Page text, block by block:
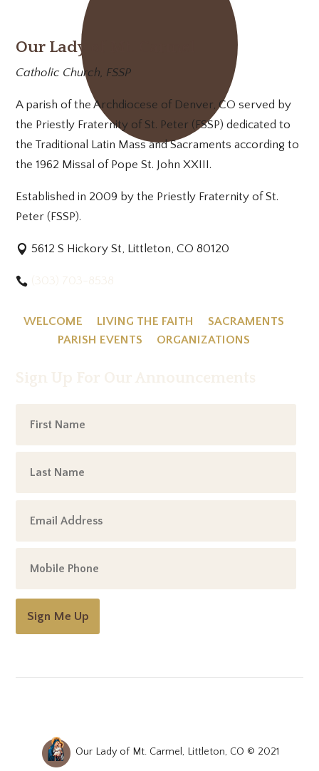
Our Lady of Mt. Carmel
Catholic Church, FSSP
A parish of the Archdiocese of Denver, CO served by
the Priestly Fraternity of St. Peter (FSSP) dedicated to
the Traditional Latin Mass and Sacraments according to
the 1962 Missal of Pope St. John XXIII.
Established in 2009 by the Priestly Fraternity of St.
Peter (FSSP).
5612 S Hickory St, Littleton, CO 80120
WELCOME LIVING THE FAITH
SACRAMENTS
PARISH EVENTS
ORGANIZATIONS
Sign Me Up
Our Lady of Mt. Carmel, Littleton, CO © 2021